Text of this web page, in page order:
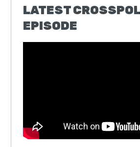
LATEST
EPISODE